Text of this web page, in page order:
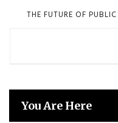
THE FUTURE OF
You Are Here